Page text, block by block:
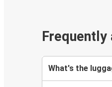
Frequently
What's the